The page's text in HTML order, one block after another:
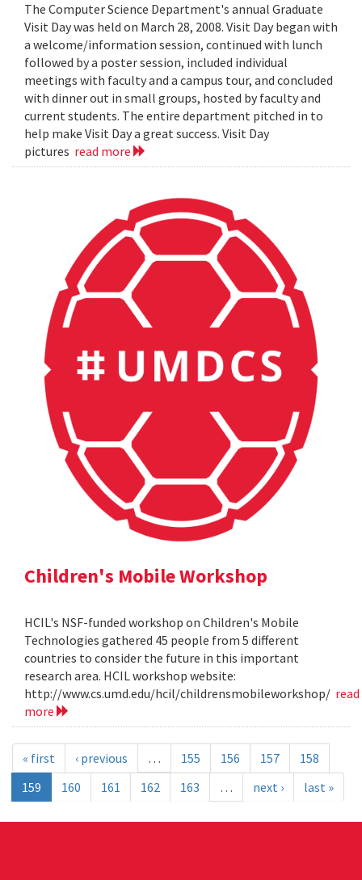
The Computer Science Department's annual Graduate
Visit Day was held on March 28, 2008. Visit Day began with
a welcome/information session, continued with lunch
followed by a poster session, included individual
meetings with faculty and a campus tour, and concluded
with dinner out in small groups, hosted by faculty and
current students. The entire department pitched in to
help make Visit Day a great success. Visit Day
pictures read more
Children's Mobile Workshop
HCIL's NSF-funded workshop on Children's Mobile
Technologies gathered 45 people from 5 different
countries to consider the future in this important
research area. HCIL workshop website:
http://www.cs.umd.edu/hcil/childrensmobileworkshop/ read
more
« first ‹ previous … 155 156 157
158
159
160 161 162 163 … next › last »